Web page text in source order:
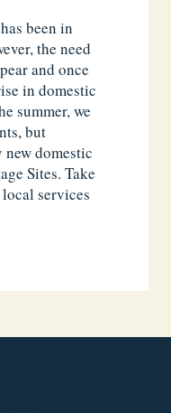
been in
the need
and once
in domestic
summer, we
but
domestic
Sites. Take
services